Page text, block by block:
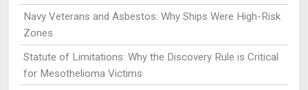
Navy Veterans and Asbestos: Why Ships Were High-Risk
Zones
Statute of Limitations: Why the Discovery Rule is Critical
for Mesothelioma Victims